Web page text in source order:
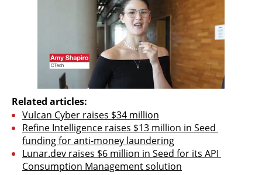
Related articles:
Vulcan Cyber ​​raises $34 million
Refine Intelligence raises $13 million in Seed
funding for anti-money laundering
Lunar.dev raises $6 million in Seed for its API
Consumption Management solution